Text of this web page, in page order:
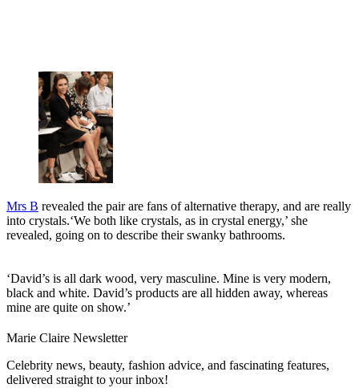
Mrs B revealed the pair are fans of alternative therapy, and are really
into crystals.‘We both like crystals, as in crystal energy,’ she
revealed, going on to describe their swanky bathrooms.
‘David’s is all dark wood, very masculine. Mine is very modern,
black and white. David’s products are all hidden away, whereas
mine are quite on show.’
Marie Claire Newsletter
Celebrity news, beauty, fashion advice, and fascinating features,
delivered straight to your inbox!